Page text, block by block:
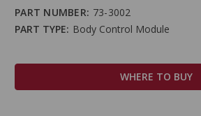
PART NUMBER: 73-3002
PART TYPE: Body Control Module
WHERE TO BUY